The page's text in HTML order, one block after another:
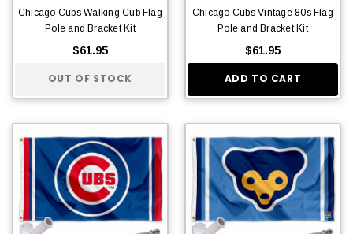
Chicago Cubs Walking Cub Flag
Pole and Bracket Kit
$61.95
OUT OF STOCK
Chicago Cubs Vintage 80s Flag
Pole and Bracket Kit
$61.95
ADD TO CART